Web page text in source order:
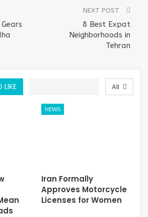
NEXT POST
8 Best Expat
Neighborhoods in
Tehran
All
LIKE
NEWS
Iran Formally
Approves Motorcycle
Licenses for Women